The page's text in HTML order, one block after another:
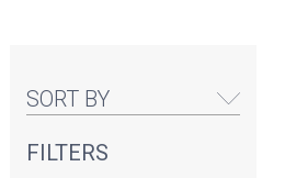
SORT BY
FILTERS